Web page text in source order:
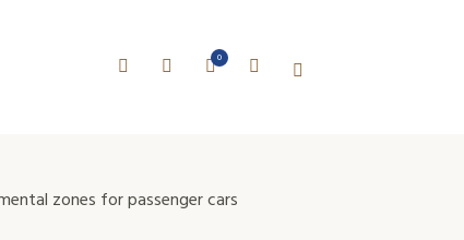
0
zones for passenger cars